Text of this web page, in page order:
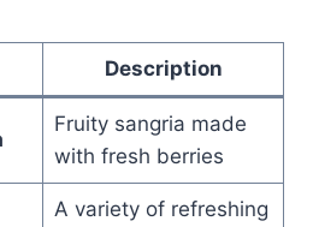
Description
Fruity sangria made
with fresh berries
A variety of refreshing